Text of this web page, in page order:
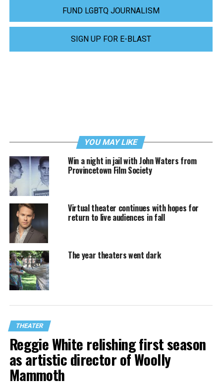
FUND LGBTQ JOURNALISM
SIGN UP FOR E-BLAST
YOU MAY LIKE
Win a night in jail with John Waters from
Provincetown Film Society
Virtual theater continues with hopes for
return to live audiences in fall
The year theaters went dark
THEATER
Reggie White relishing first season
as artistic director of Woolly
Mammoth